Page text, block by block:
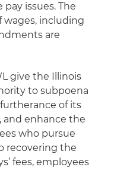
issues. The
wages, including
are
give the Illinois
to subpoena
of its
and enhance the
who pursue
recovering the
fees, employees